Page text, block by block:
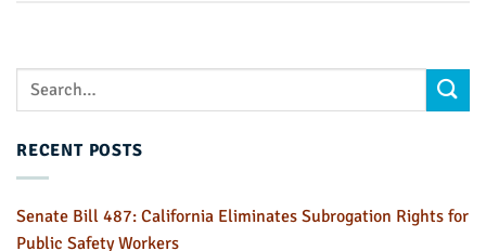
RECENT POSTS
Senate Bill 487: California Eliminates Subrogation Rights for
Public Safety Workers